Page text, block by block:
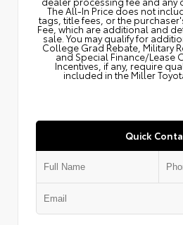
The All‑In Price does not
tags, title fees, or the
Fee, which are additional and
sale. You may qualify for
College Grad Rebate, Military
and Special Finance/Lease
Incentives, if any, require
included in the Miller
Quick